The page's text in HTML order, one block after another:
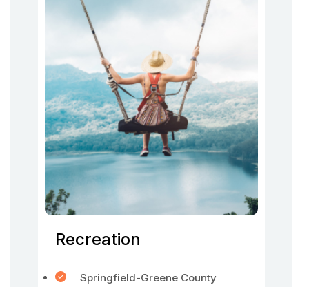
Recreation
Springfield-Greene County